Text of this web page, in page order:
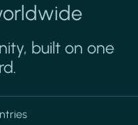
built on one